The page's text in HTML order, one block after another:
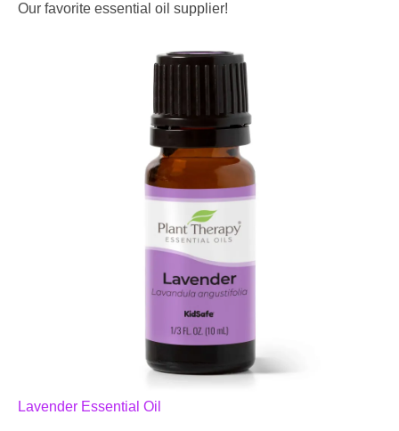
Our favorite essential oil supplier!
Lavender Essential Oil